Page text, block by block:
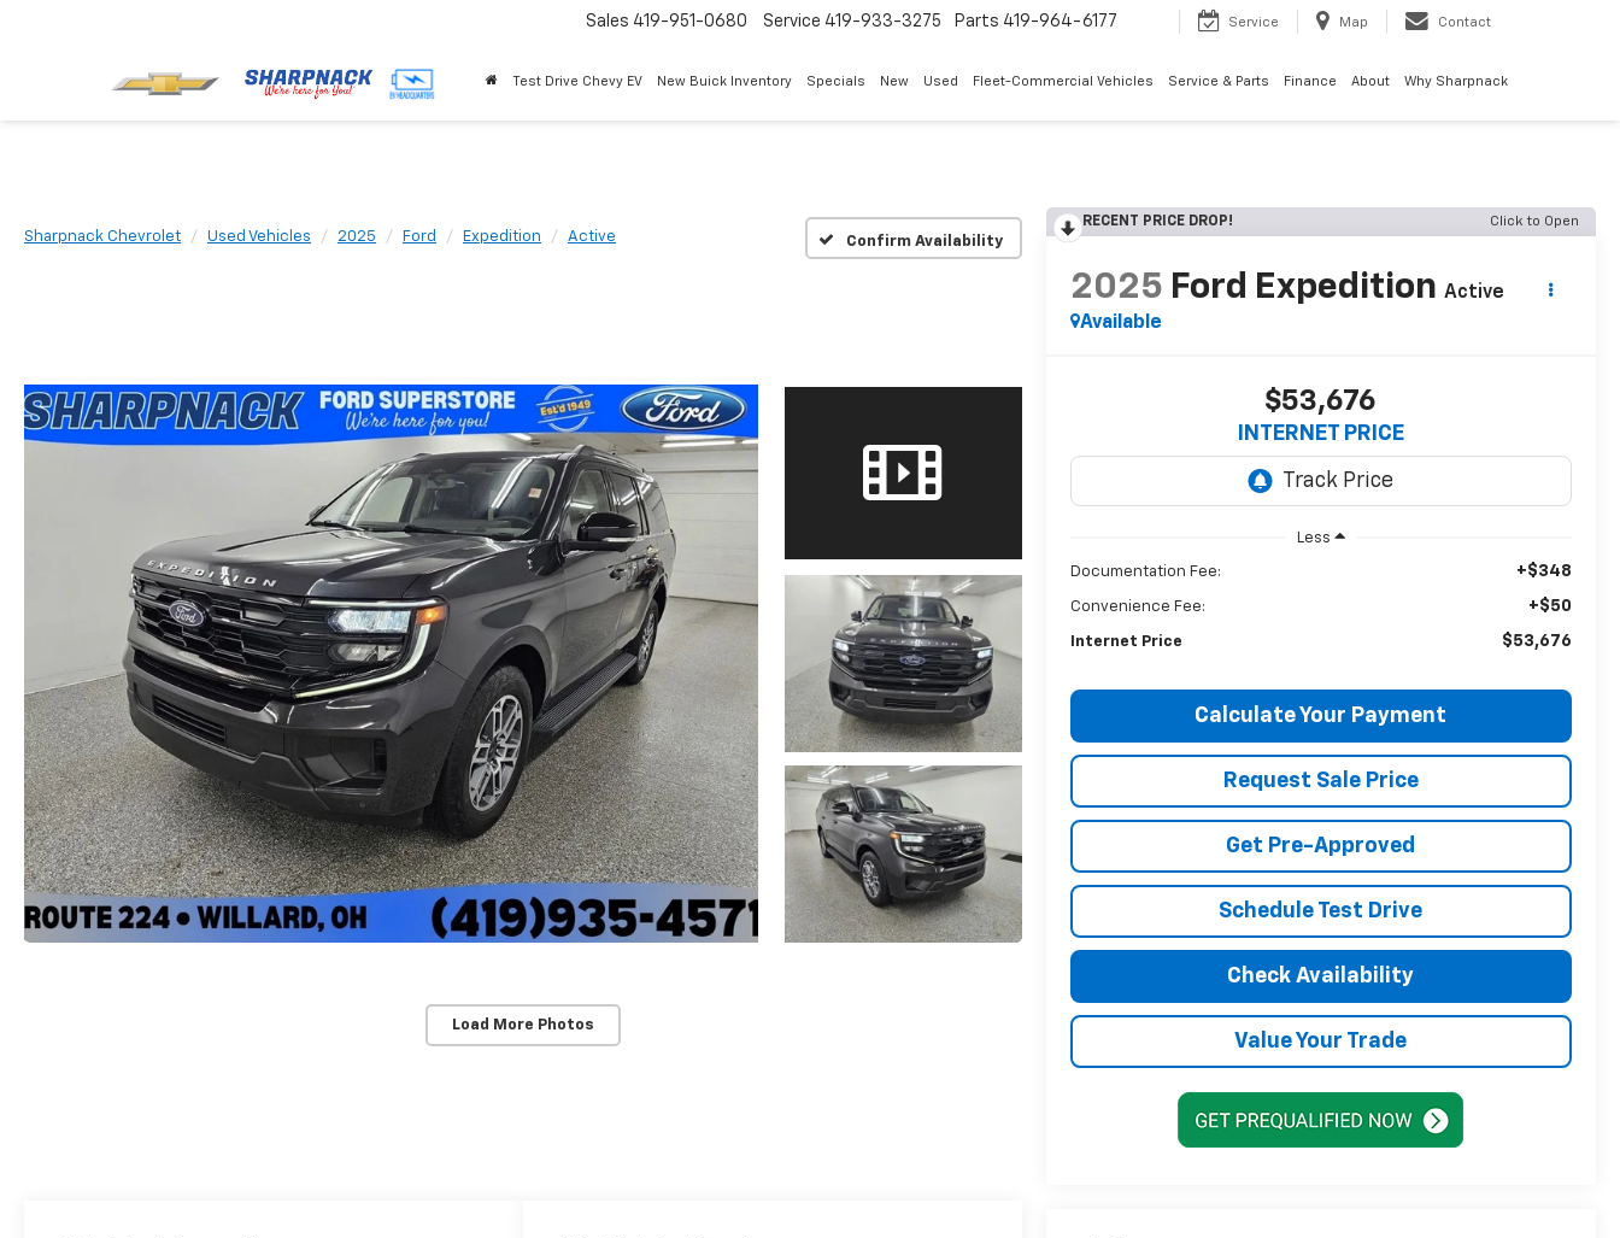
Sales 419-951-0680 Service 419-933-3275 Parts 419-964-6177 Service Map Contact
Test Drive Chevy EV New Buick Inventory Specials New Used Fleet-Commercial Vehicles Service & Parts Finance About Why Sharpnack
Sharpnack Chevrolet Used Vehicles 2025 Ford Expedition Active Confirm Availability
Load More Photos
RECENT PRICE DROP! Click to Open
2025 Ford Expedition Active
Available
$53,676
INTERNET PRICE
Less
Documentation Fee: +$348
Convenience Fee: +$50
Internet Price $53,676
Calculate Your Payment
Request Sale Price
Get Pre-Approved
Schedule Test Drive
Check Availability
Value Your Trade